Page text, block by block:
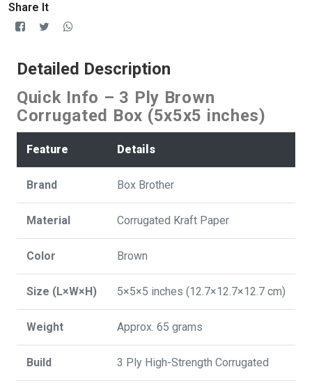
Share It
Detailed Description
Quick Info – 3 Ply Brown
Corrugated Box (5x5x5 inches)
Feature Details
Brand Box Brother
Material Corrugated Kraft Paper
Color Brown
Size (L×W×H) 5×5×5 inches (12.7×12.7×12.7 cm)
Weight Approx. 65 grams
Build 3 Ply High-Strength Corrugated